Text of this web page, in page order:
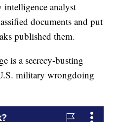
analyst
documents and put
published them.
is a secrecy-busting
military wrongdoing